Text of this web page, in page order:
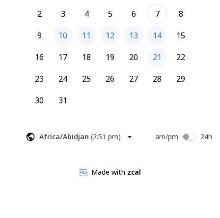
2
3 4 5 6 7
8
9
10 11 12 13 14
15
16
17 18 19 20 21
22
23
24 25 26 27 28
29
30
31
Africa/Abidjan (2:51 pm) am/pm 24h
Made with zcal